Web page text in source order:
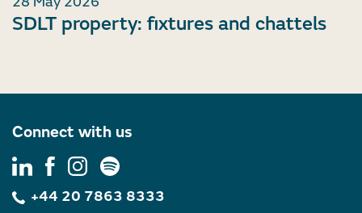
SDLT property: fixtures and chattels
Connect with us
+44 20 7863 8333